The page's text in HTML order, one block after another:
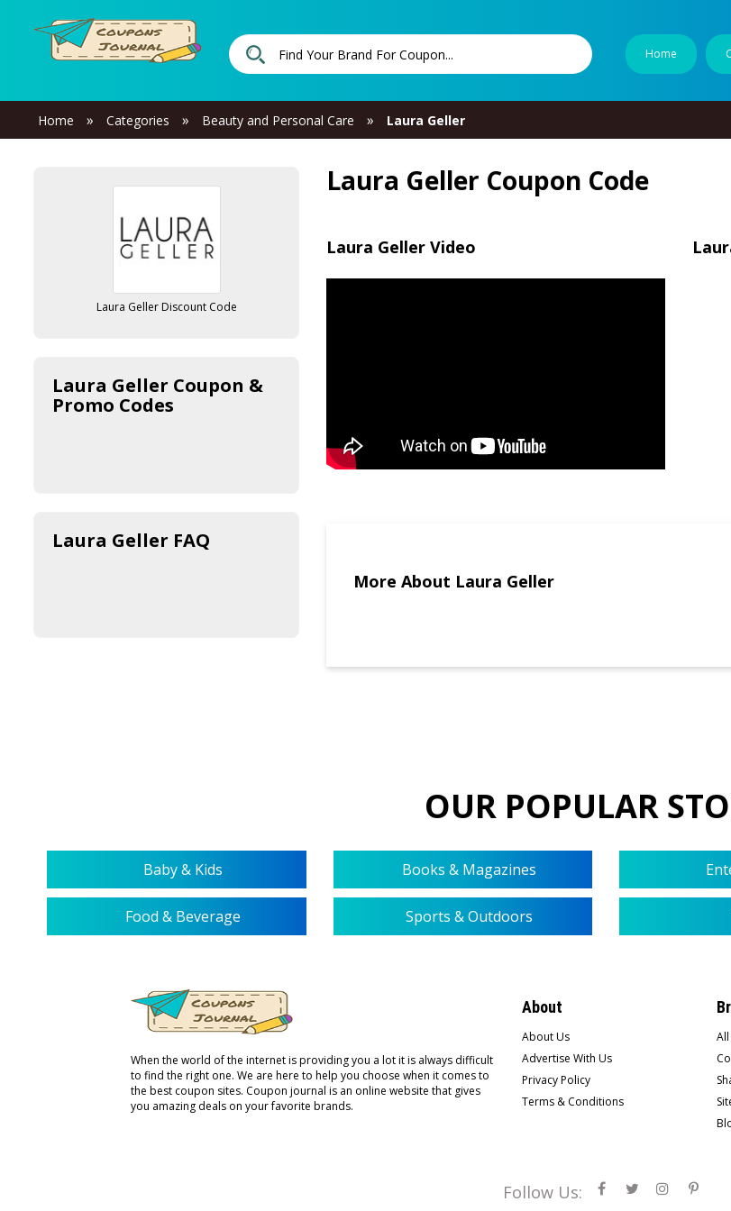
Home
Home » Categories » Beauty and Personal Care » Laura Geller
Laura Geller Coupon Code
Laura Geller Video
More About Laura Geller
Laura Geller Discount Code
Laura Geller Coupon &
Promo Codes
Laura Geller FAQ
OUR POPULAR
Baby & Kids Books & Magazines
Food & Beverage Sports & Outdoors
When the world of the internet is providing you a lot it is always difficult
to find the right one. We are here to help you choose when it comes to
the best coupon sites. Coupon journal is an online website that gives
you amazing deals on your favorite brands.
About
About Us
Advertise With Us
Privacy Policy
Terms & Conditions
Follow Us: